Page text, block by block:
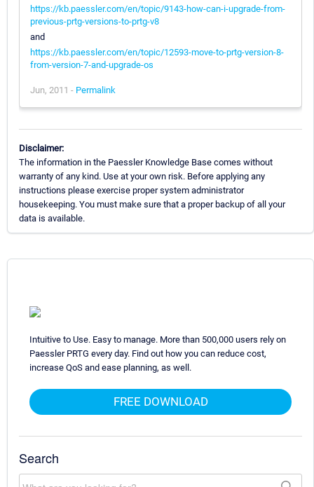
https://kb.paessler.com/en/topic/9143-how-can-i-upgrade-from-
previous-prtg-versions-to-prtg-v8
and
https://kb.paessler.com/en/topic/12593-move-to-prtg-version-8-
from-version-7-and-upgrade-os
Jun, 2011 - Permalink
Disclaimer:
The information in the Paessler Knowledge Base comes without
warranty of any kind. Use at your own risk. Before applying any
instructions please exercise proper system administrator
housekeeping. You must make sure that a proper backup of all your
data is available.
Intuitive to Use. Easy to manage. More than 500,000 users rely on
Paessler PRTG every day. Find out how you can reduce cost,
increase QoS and ease planning, as well.
FREE DOWNLOAD
Search